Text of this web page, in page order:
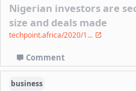
Nigerian investors are
size and deals made
techpoint.africa/2020/1...
Comment
business